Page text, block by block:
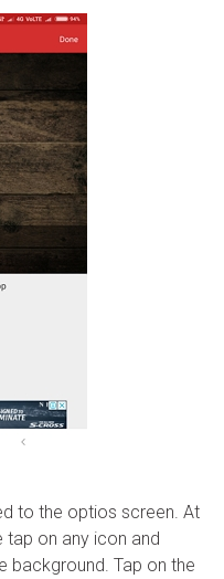
to the optios screen. At
on any icon and
background. Tap on the